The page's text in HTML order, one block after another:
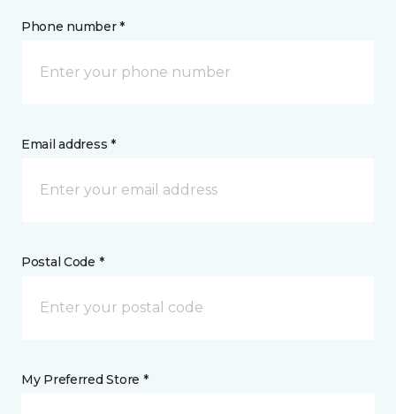
Phone number *
Email address *
Postal Code *
My Preferred Store *